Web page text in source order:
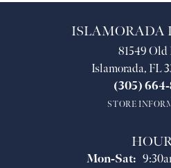
ISLAMORADA
81549 Old
Islamorada, FL
(305)
STORE
Mon-Sat: